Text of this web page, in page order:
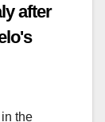
after
the